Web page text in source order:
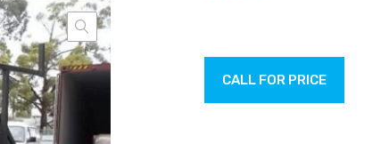
CALL FOR PRICE